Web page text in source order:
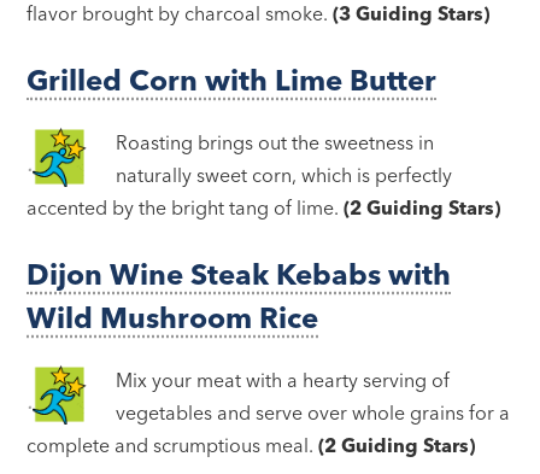
flavor brought by charcoal smoke.(3 Guiding Stars)
Grilled Corn with Lime Butter
Roasting brings out the sweetness in
naturally sweet corn, which is perfectly
accented by the bright tang of lime.(2 Guiding Stars)
Dijon Wine Steak Kebabs with
Wild Mushroom Rice
Mix your meat with a hearty serving of
vegetables and serve over whole grains for a
complete and scrumptious meal.(2 Guiding Stars)